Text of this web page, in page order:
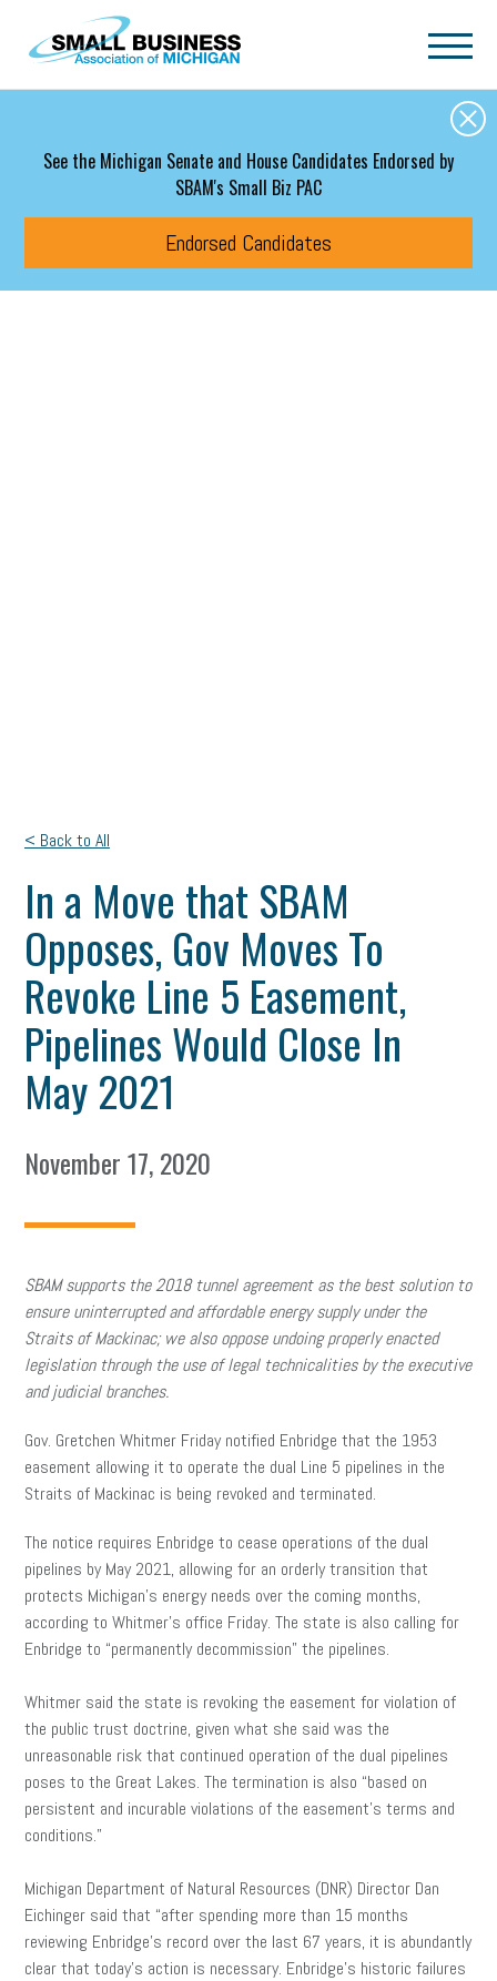
Skip to main content
See the Michigan Senate and House Candidates Endorsed by
SBAM's Small Biz PAC
Endorsed Candidates
< Back to All
In a Move that SBAM
Opposes, Gov Moves To
Revoke Line 5 Easement,
Pipelines Would Close In
May 2021
November 17, 2020
SBAM supports the 2018 tunnel agreement as the best solution to
ensure uninterrupted and affordable energy supply under the
Straits of Mackinac; we also oppose undoing properly enacted
legislation through the use of legal technicalities by the executive
and judicial branches.​
Gov. Gretchen Whitmer Friday notified Enbridge that the 1953
easement allowing it to operate the dual Line 5 pipelines in the
Straits of Mackinac is being revoked and terminated.
The notice requires Enbridge to cease operations of the dual
pipelines by May 2021, allowing for an orderly transition that
protects Michigan’s energy needs over the coming months,
according to Whitmer’s office Friday. The state is also calling for
Enbridge to “permanently decommission” the pipelines.
Whitmer said the state is revoking the easement for violation of
the public trust doctrine, given what she said was the
unreasonable risk that continued operation of the dual pipelines
poses to the Great Lakes. The termination is also “based on
persistent and incurable violations of the easement’s terms and
conditions.”
Michigan Department of Natural Resources (DNR) Director Dan
Eichinger said that “after spending more than 15 months
reviewing Enbridge’s record over the last 67 years, it is abundantly
clear that today’s action is necessary. Enbridge’s historic failures